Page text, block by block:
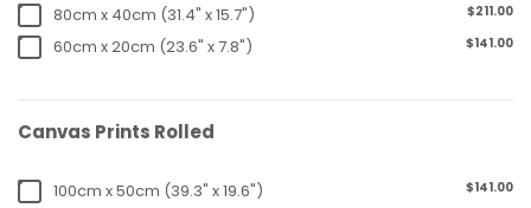
80cm x 40cm (31.4" x 15.7") $211.00
60cm x 20cm (23.6" x 7.8") $141.00
Canvas Prints Rolled
100cm x 50cm (39.3" x 19.6") $141.00